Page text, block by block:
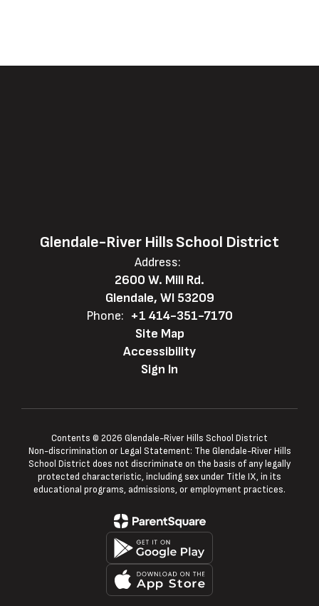
Glendale-River Hills School District
Address:
2600 W. Mill Rd.
Glendale, WI 53209
Phone: +1 414-351-7170
Site Map
Accessibility
Sign In
Contents © 2026 Glendale-River Hills School District
Non-discrimination or Legal Statement: The Glendale-River Hills
School District does not discriminate on the basis of any legally
protected characteristic, including sex under Title IX, in its
educational programs, admissions, or employment practices.